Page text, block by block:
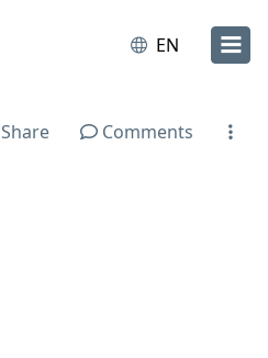
EN
Share Comments